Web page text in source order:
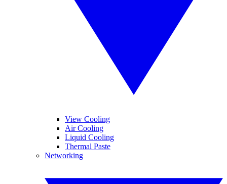
View Cooling
Air Cooling
Liquid Cooling
Thermal Paste
Networking